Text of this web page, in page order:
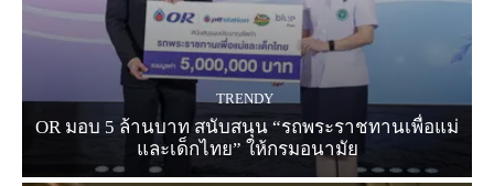
TRENDY
OR มอบ 5 ล้านบาท สนับสนุน “รถพระราชทานเพื่อแม่
และเด็กไทย” ให้กรมอนามัย